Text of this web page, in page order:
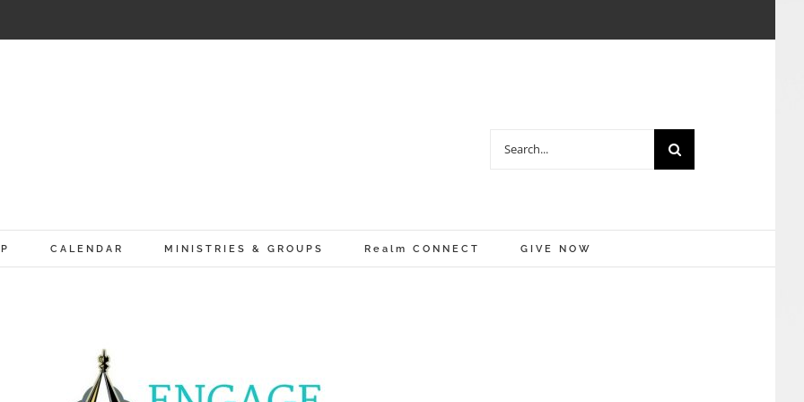
Search
CALENDAR MINISTRIES & GROUPS Realm CONNECT GIVE NOW